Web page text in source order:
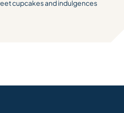
cupcakes and indulgences